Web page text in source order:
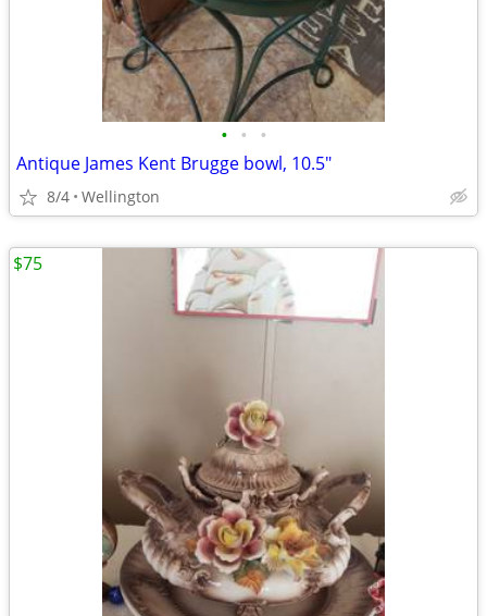
• • •
Antique James Kent Brugge bowl, 10.5"
8/4 Wellington
$75